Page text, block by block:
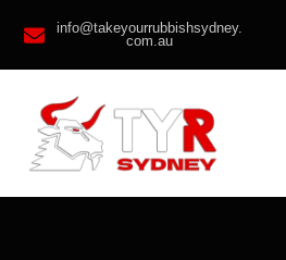
info@takeyourrubbishsydney.
com.au